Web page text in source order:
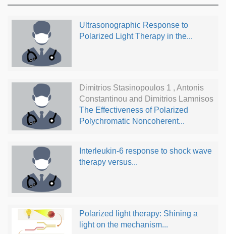
Ultrasonographic Response to
Polarized Light Therapy in the...
Dimitrios Stasinopoulos 1 , Antonis
Constantinou and Dimitrios Lamnisos
The Effectiveness of Polarized
Polychromatic Noncoherent...
Interleukin-6 response to shock wave
therapy versus...
Polarized light therapy: Shining a
light on the mechanism...